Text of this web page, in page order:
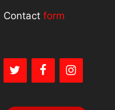
Contact form